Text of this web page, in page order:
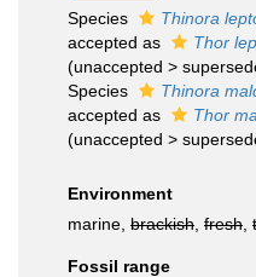
Species Thinora
accepted as
Thor
(unaccepted >
Species
Thinora
accepted as
Thor
(unaccepted >
Environment
marine, brackish fresh
Fossil range